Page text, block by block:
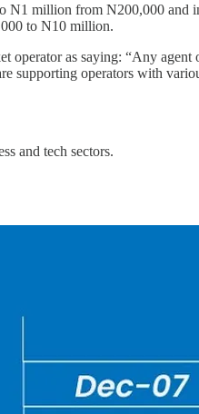
million from N200,000
to N10 million.
operator as saying: “Any
operators with
and tech sectors.